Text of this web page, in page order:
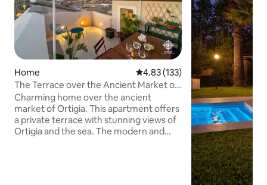
Home 4.83 out of 5 average rating,
4.83 (133)
The Terrace over the Ancient Market of
Ortigia
Charming home over the ancient
market of Ortigia. This apartment offers
a private terrace with stunning views of
Ortigia and the sea. The modern and